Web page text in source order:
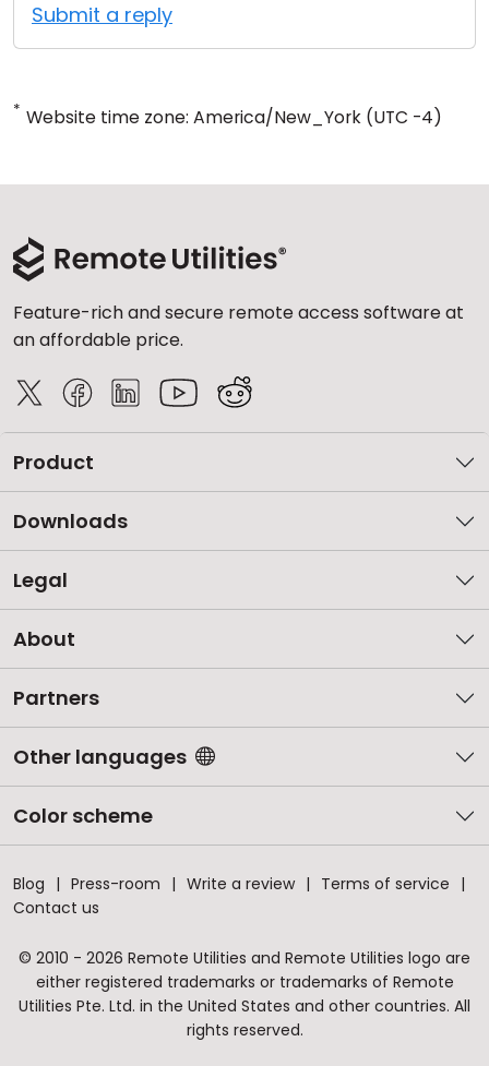
Submit a reply
* Website time zone: America/New_York (UTC -4)
Feature-rich and secure remote access software at
an affordable price.
Product
Downloads
Legal
About
Partners
Other languages
Color scheme
Blog Press-room Write a review
Terms of service
Contact us
© 2010 - 2026 Remote Utilities and Remote Utilities logo are
either registered trademarks or trademarks of Remote
Utilities Pte. Ltd. in the United States and other countries. All
rights reserved.